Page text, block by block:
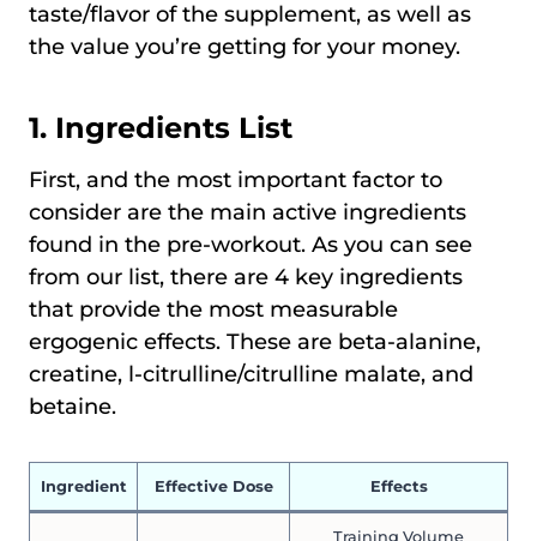
taste/flavor of the supplement, as well as
the value you’re getting for your money.
1. Ingredients List
First, and the most important factor to
consider are the main active ingredients
found in the pre-workout. As you can see
from our list, there are 4 key ingredients
that provide the most measurable
ergogenic effects. These are beta-alanine,
creatine, l-citrulline/citrulline malate, and
betaine.
Ingredient Effective Dose Effects
Training Volume